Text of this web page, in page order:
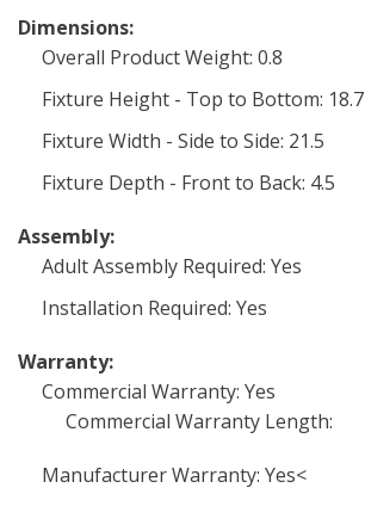
Dimensions:
Overall Product Weight: 0.8
Fixture Height - Top to Bottom: 18.7
Fixture Width - Side to Side: 21.5
Fixture Depth - Front to Back: 4.5
Assembly:
Adult Assembly Required: Yes
Installation Required: Yes
Warranty:
Commercial Warranty: Yes
Commercial Warranty Length:
Manufacturer Warranty: Yes<